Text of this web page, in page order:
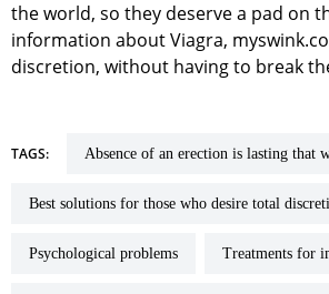
the world, so they deserve a pad on
information about Viagra,
discretion, without having to break
TAGS: absence of an erection is lasting that
best solutions for those who desire total
psychological problems treatments for